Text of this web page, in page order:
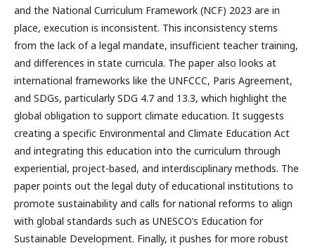
and the National Curriculum Framework (NCF) 2023 are in
place, execution is inconsistent. This inconsistency stems
from the lack of a legal mandate, insufficient teacher training,
and differences in state curricula. The paper also looks at
international frameworks like the UNFCCC, Paris Agreement,
and SDGs, particularly SDG 4.7 and 13.3, which highlight the
global obligation to support climate education. It suggests
creating a specific Environmental and Climate Education Act
and integrating this education into the curriculum through
experiential, project-based, and interdisciplinary methods. The
paper points out the legal duty of educational institutions to
promote sustainability and calls for national reforms to align
with global standards such as UNESCO’s Education for
Sustainable Development. Finally, it pushes for more robust